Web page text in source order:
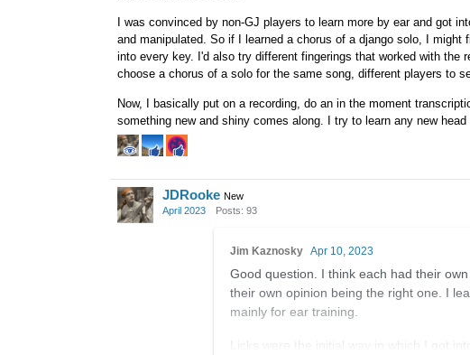
I was convinced by non-GJ players to learn more by ear and got
and manipulated. So if I learned a chorus of a django solo, I
into every key. I'd also try different fingerings that worked with
choose a chorus of a solo for the same song, different players to
Now, I basically put on a recording, do an in the moment
something new and shiny comes along. I try to learn any new
JDRooke New
April 2023
Posts: 93
Jim Kaznosky Apr 10, 2023
Good question. I think each had their
their own opinion being the right one. I
mainly for ear training.
Licks were the initial way in which I got